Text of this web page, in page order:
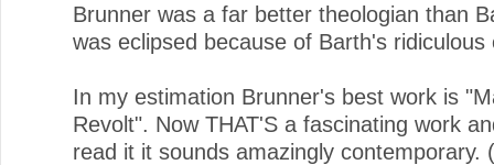
Brunner was a far better theologian than
was eclipsed because of Barth's ridiculous
In my estimation Brunner's best work is
Revolt". Now THAT'S a fascinating work
read it it sounds amazingly contemporary.